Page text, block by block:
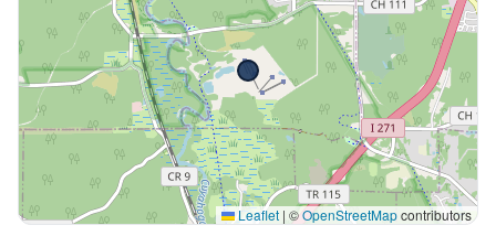
Leaflet | ©OpenStreetMapcontributors